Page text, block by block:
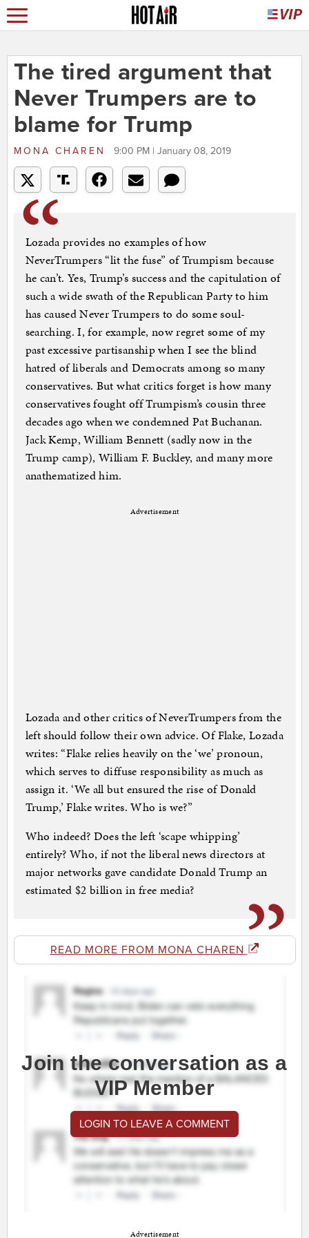
The tired argument that
Never Trumpers are to
blame for Trump
MONA CHAREN 9:00 PM | January 08, 2019
Lozada provides no examples of how
NeverTrumpers “lit the fuse” of Trumpism because
he can’t. Yes, Trump’s success and the capitulation of
such a wide swath of the Republican Party to him
has caused Never Trumpers to do some soul-
searching. I, for example, now regret some of my
past excessive partisanship when I see the blind
hatred of liberals and Democrats among so many
conservatives. But what critics forget is how many
conservatives fought off Trumpism’s cousin three
decades ago when we condemned Pat Buchanan.
Jack Kemp, William Bennett (sadly now in the
Trump camp), William F. Buckley, and many more
anathematized him.
Advertisement
Lozada and other critics of NeverTrumpers from the
left should follow their own advice. Of Flake, Lozada
writes: “Flake relies heavily on the ‘we’ pronoun,
which serves to diffuse responsibility as much as
assign it. ‘We all but ensured the rise of Donald
Trump,’ Flake writes. Who is we?”
Who indeed? Does the left ‘scape whipping’
entirely? Who, if not the liberal news directors at
major networks gave candidate Donald Trump an
estimated $2 billion in free media?
READ MORE FROM MONA CHAREN
Join the conversation as a
VIP Member
LOGIN TO LEAVE A COMMENT
Advertisement